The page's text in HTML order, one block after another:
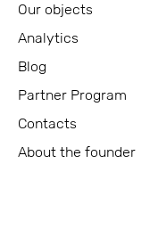
Our objects
Analytics
Blog
Partner Program
Contacts
About the founder